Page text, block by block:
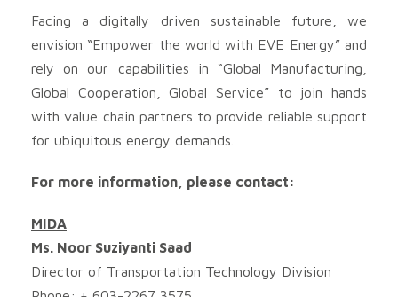
Facing a digitally driven sustainable future, we
envision “Empower the world with EVE Energy” and
rely on our capabilities in “Global Manufacturing,
Global Cooperation, Global Service” to join hands
with value chain partners to provide reliable support
for ubiquitous energy demands.
For more information, please contact:
MIDA
Ms. Noor Suziyanti Saad
Director of Transportation Technology Division